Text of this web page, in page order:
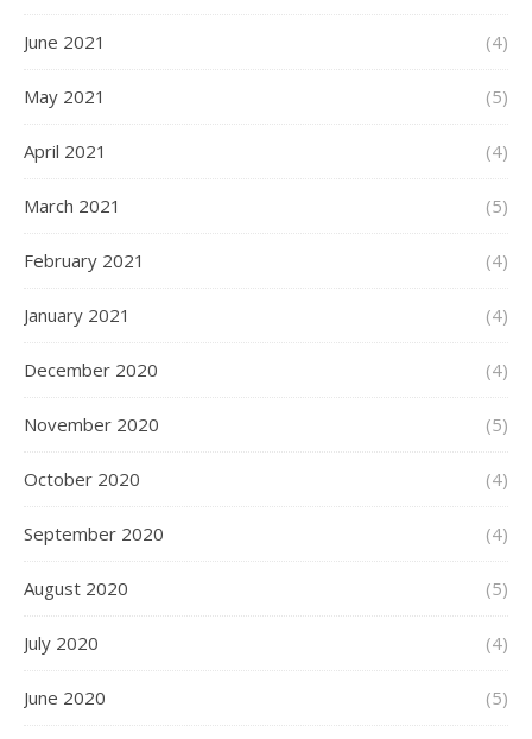
June 2021 (4)
May 2021 (5)
April 2021 (4)
March 2021 (5)
February 2021 (4)
January 2021 (4)
December 2020 (4)
November 2020 (5)
October 2020 (4)
September 2020 (4)
August 2020 (5)
July 2020 (4)
June 2020 (5)